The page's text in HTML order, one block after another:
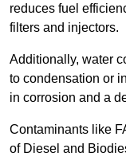
reduces fuel
filters and injectors.
Additionally, water
to condensation or
in corrosion and a
Contaminants like
of Diesel and